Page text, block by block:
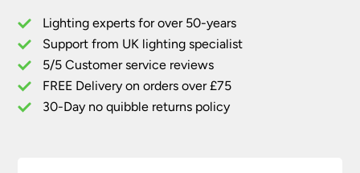
Olde
Bronze
Oatmeal
Linen
Shade
Lighting experts for over 50-years
Support from UK lighting specialist
5/5 Customer service reviews
FREE Delivery on orders over £75
30-Day no quibble returns policy